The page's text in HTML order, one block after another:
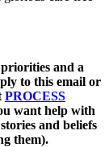
and a
to this email or
PROCESS
want help with
and beliefs
them).